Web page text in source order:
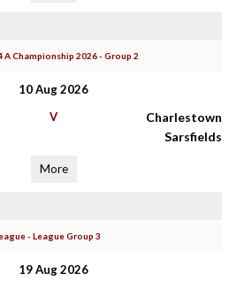
Championship 2026 - Group 2
10 Aug 2026
V
Charlestown
Sarsfields
More
- League Group 3
19 Aug 2026